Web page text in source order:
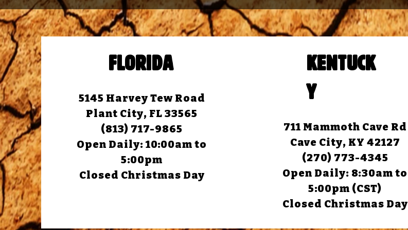
FLORIDA
5145 Harvey Tew Road
Plant City, FL 33565
(813) 717-9865
Open Daily:10:00am to
5:00pm
Closed Christmas Day
KENTUCK
Y
711 Mammoth Cave Rd
Cave City, KY 42127
(270) 773-4345
Open Daily: 8:30am to
5:00pm (CST)
Closed Christmas Day